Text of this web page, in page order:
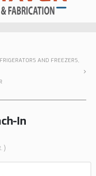
AND FREEZERS,
In
)